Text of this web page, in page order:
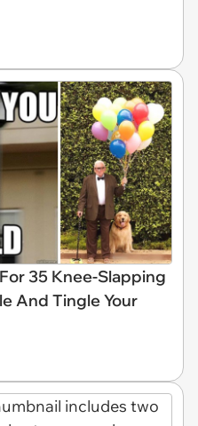
35 Knee-Slapping
And Tingle Your